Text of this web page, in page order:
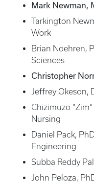
Mark Newman,
Tarkington
Work
Brian Noehren,
Sciences
Christopher
Jeffrey Okeson,
Chizimuzo
Nursing
Daniel Pack,
Engineering
Subba Reddy
John Peloza,